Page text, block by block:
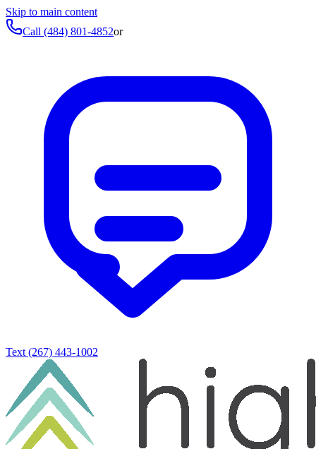
Skip to main content
Call (484) 801-4852or
Text (267) 443-1002